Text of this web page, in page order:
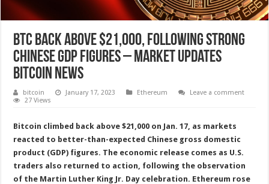
BTC Back Above $21,000, Following Strong
Chinese GDP Figures – Market Updates
Bitcoin News
bitcoin January 17, 2023 Ethereum
Leave a comment
27 Views
Bitcoin climbed back above $21,000 on Jan. 17, as markets
reacted to better-than-expected Chinese gross domestic
product (GDP) figures. The economic release comes as U.S.
traders also returned to action, following the observation
of the Martin Luther King Jr. Day celebration. Ethereum rose